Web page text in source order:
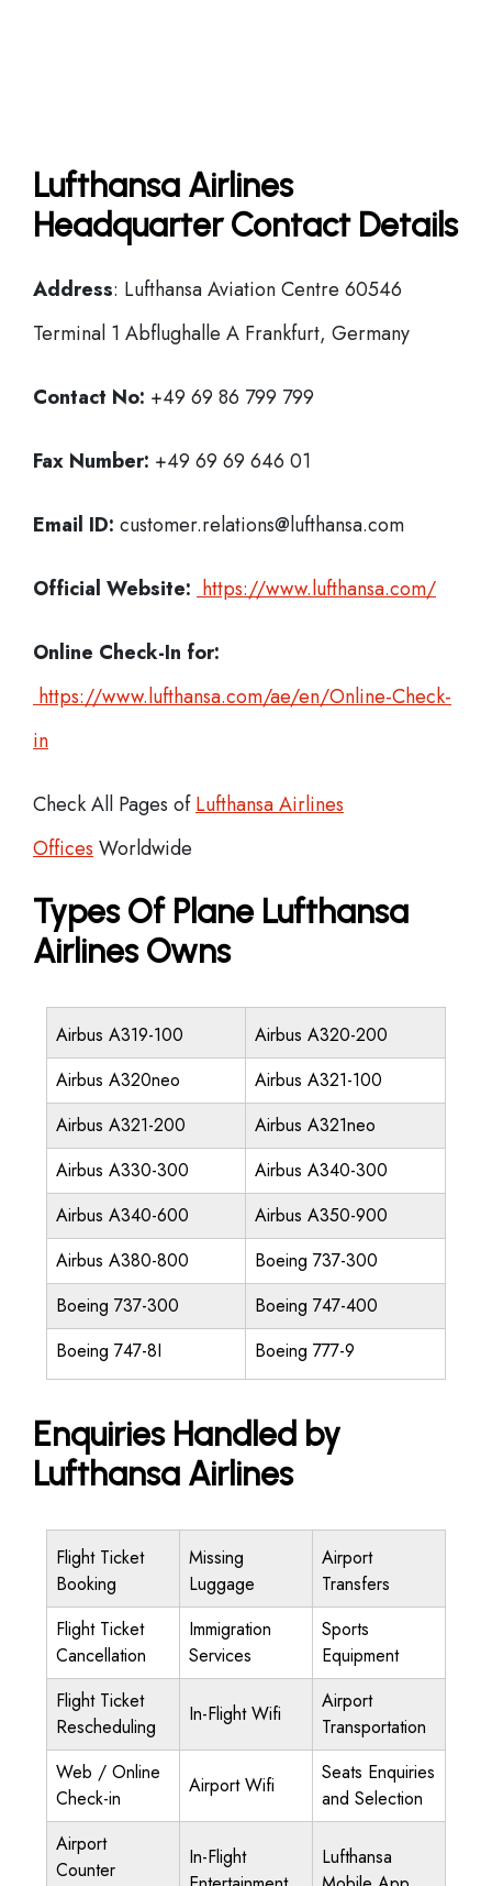
Lufthansa Airlines
Headquarter Contact Details
Address: Lufthansa Aviation Centre 60546
Terminal 1 Abflughalle A Frankfurt, Germany
Contact No: +49 69 86 799 799
Fax Number: +49 69 69 646 01
Email ID: customer.relations@lufthansa.com
Official Website: https://www.lufthansa.com/
Online Check-In for:
https://www.lufthansa.com/ae/en/Online-Check-
in
Check All Pages ofLufthansa Airlines
Offices Worldwide
Types Of Plane Lufthansa
Airlines Owns
Airbus A319-100
Airbus A320-200
Airbus A320neo
Airbus A321-100
Airbus A321-200
Airbus A321neo
Airbus A330-300
Airbus A340-300
Airbus A340-600
Airbus A350-900
Airbus A380-800
Boeing 737-300
Boeing 737-300
Boeing 747-400
Boeing 747-8I
Boeing 777-9
Enquiries Handled by
Lufthansa Airlines
Flight Ticket
Booking
Missing
Luggage
Airport
Transfers
Flight Ticket
Cancellation
Immigration
Services
Sports
Equipment
Flight Ticket
Rescheduling
In-Flight Wifi
Airport
Transportation
Web / Online
Check-in
Airport Wifi
Seats Enquiries
and Selection
Airport
Counter
In-Flight
Lufthansa